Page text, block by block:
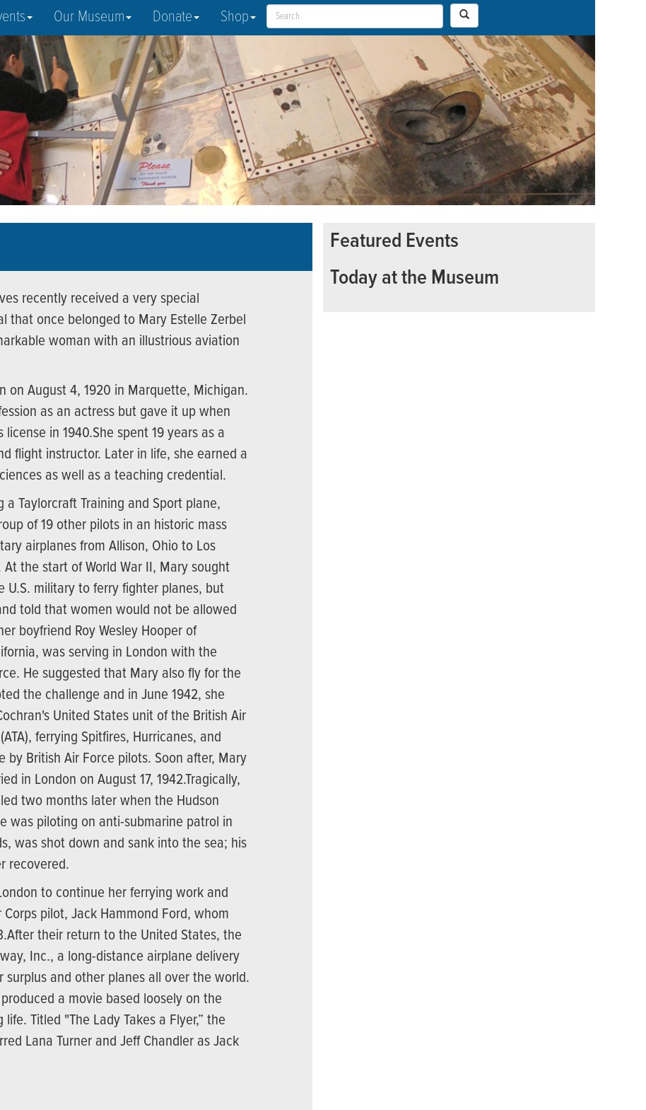
Our Museum Donate Shop
recently received a very special
that once belonged to Mary Estelle Zerbel
woman with an illustrious aviation
on August 4, 1920 in Marquette, Michigan.
as an actress but gave it up when
license in 1940.She spent 19 years as a
flight instructor. Later in life, she earned a
as well as a teaching credential.
a Taylorcraft Training and Sport plane,
of 19 other pilots in an historic mass
airplanes from Allison, Ohio to Los
At the start of World War II, Mary sought
U.S. military to ferry fighter planes, but
told that women would not be allowed
boyfriend Roy Wesley Hooper of
was serving in London with the
He suggested that Mary also fly for the
the challenge and in June 1942, she
United States unit of the British Air
ferrying Spitfires, Hurricanes, and
by British Air Force pilots. Soon after, Mary
in London on August 17, 1942.Tragically,
two months later when the Hudson
was piloting on anti-submarine patrol in
was shot down and sank into the sea; his
recovered.
to continue her ferrying work and
pilot, Jack Hammond Ford, whom
their return to the United States, the
Inc., a long-distance airplane delivery
surplus and other planes all over the world.
a movie based loosely on the
life. Titled "The Lady Takes a Flyer,” the
Lana Turner and Jeff Chandler as Jack
Featured Events
Today at the Museum